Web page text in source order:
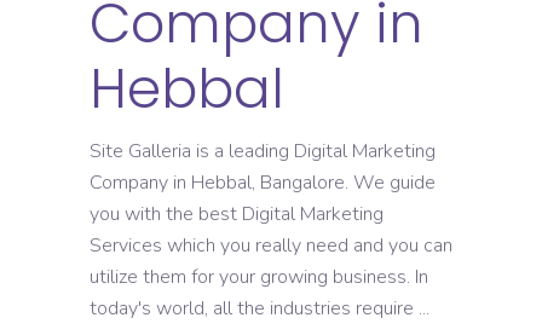
Company in
Hebbal
Site Galleria is a leading Digital Marketing
Company in Hebbal, Bangalore. We guide
you with the best Digital Marketing
Services which you really need and you can
utilize them for your growing business. In
today's world, all the industries require